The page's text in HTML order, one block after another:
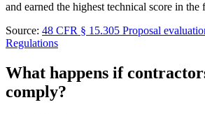
and earned the highest technical score in the
Source: 48 CFR § 15.305 Proposal
Regulations
What happens if
comply?